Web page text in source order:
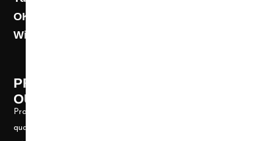
OKC: (405) 681-1822
Wichita: (316) 494-6080
PROFESSIONAL CLEANING SUPPLY -
OUR STORY
Professional Cleaning Supply, Incorporated has been providing
quality products and services for over 20 years. We take great